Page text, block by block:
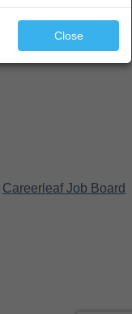
Careerleaf Job Board
Close